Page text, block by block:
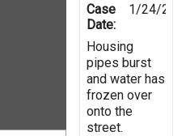
Case
Date:
1/24/
Housing
pipes burst
and water has
frozen over
onto the
street.